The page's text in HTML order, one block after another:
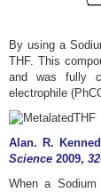
By using a
THF. This
and was fully
electrophile
Alan. R.
Science 2009,
When a